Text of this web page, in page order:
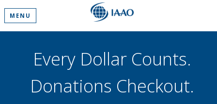
MENU
Every Dollar Counts.
Donations Checkout.